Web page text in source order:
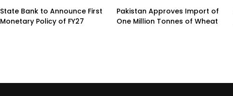
State Bank to Announce First
Monetary Policy of FY27
Pakistan Approves Import of
One Million Tonnes of Wheat